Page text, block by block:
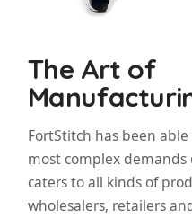
The Art of
FortStitch has been
most complex
caters to all kinds of
wholesalers, retailers